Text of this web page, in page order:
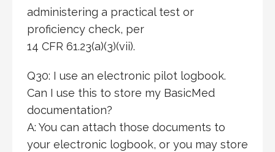
administering a practical test or
proficiency check, per
14 CFR 61.23(a)(3)(vii).
Q30: I use an electronic pilot logbook.
Can I use this to store my BasicMed
documentation?
A: You can attach those documents to
your electronic logbook, or you may store